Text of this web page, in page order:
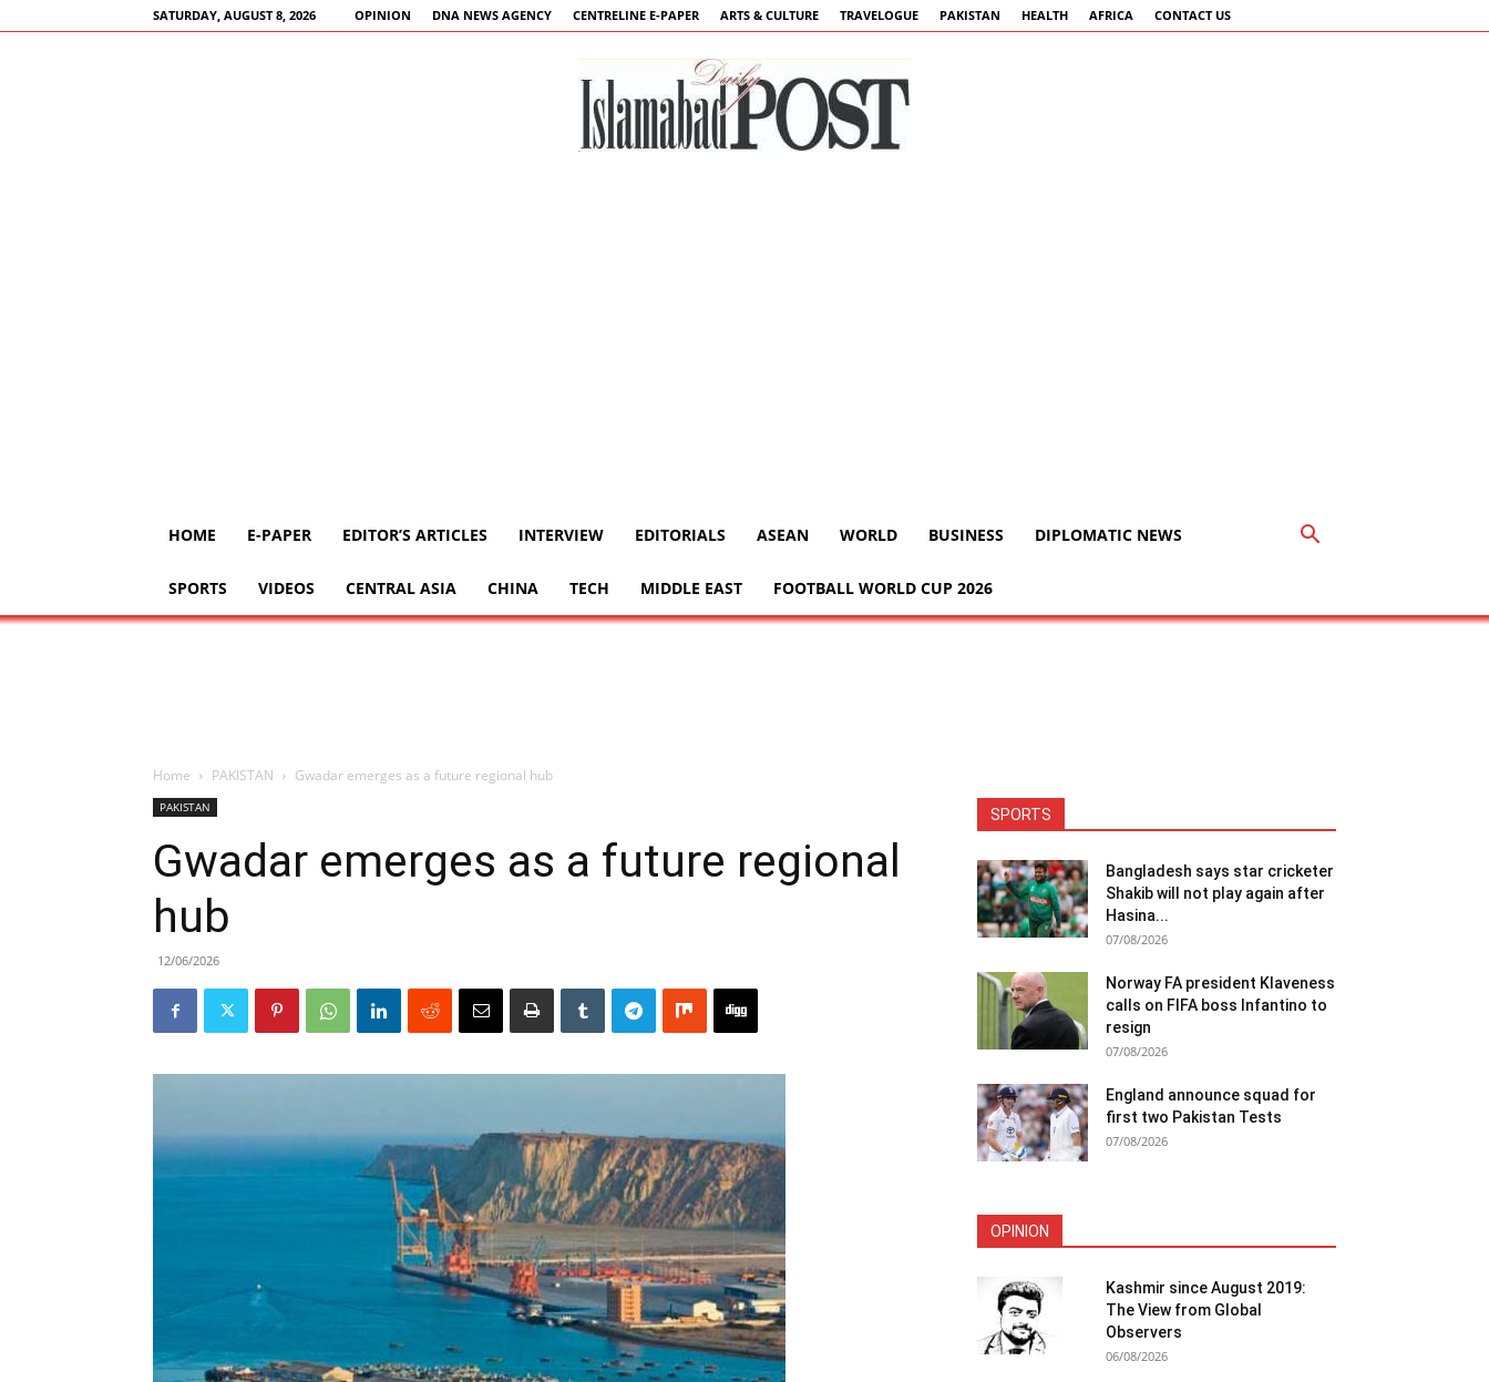
SATURDAY, AUGUST 8, 2026 OPINION DNA NEWS AGENCY CENTRELINE E-PAPER ARTS & CULTURE TRAVELOGUE PAKISTAN HEALTH AFRICA CONTACT US
HOME E-PAPER EDITOR’S ARTICLES INTERVIEW EDITORIALS ASEAN WORLD BUSINESS DIPLOMATIC NEWS
SPORTS VIDEOS CENTRAL ASIA CHINA TECH MIDDLE EAST FOOTBALL WORLD CUP 2026
Home PAKISTAN Gwadar emerges as a future regional hub
PAKISTAN
Gwadar emerges as a future regional
hub
12/06/2026
SPORTS
Bangladesh says star cricketer
Shakib will not play again after
Hasina...
07/08/2026
Norway FA president Klaveness
calls on FIFA boss Infantino to
resign
07/08/2026
England announce squad for
first two Pakistan Tests
07/08/2026
OPINION
Kashmir since August 2019:
The View from Global
Observers
06/08/2026